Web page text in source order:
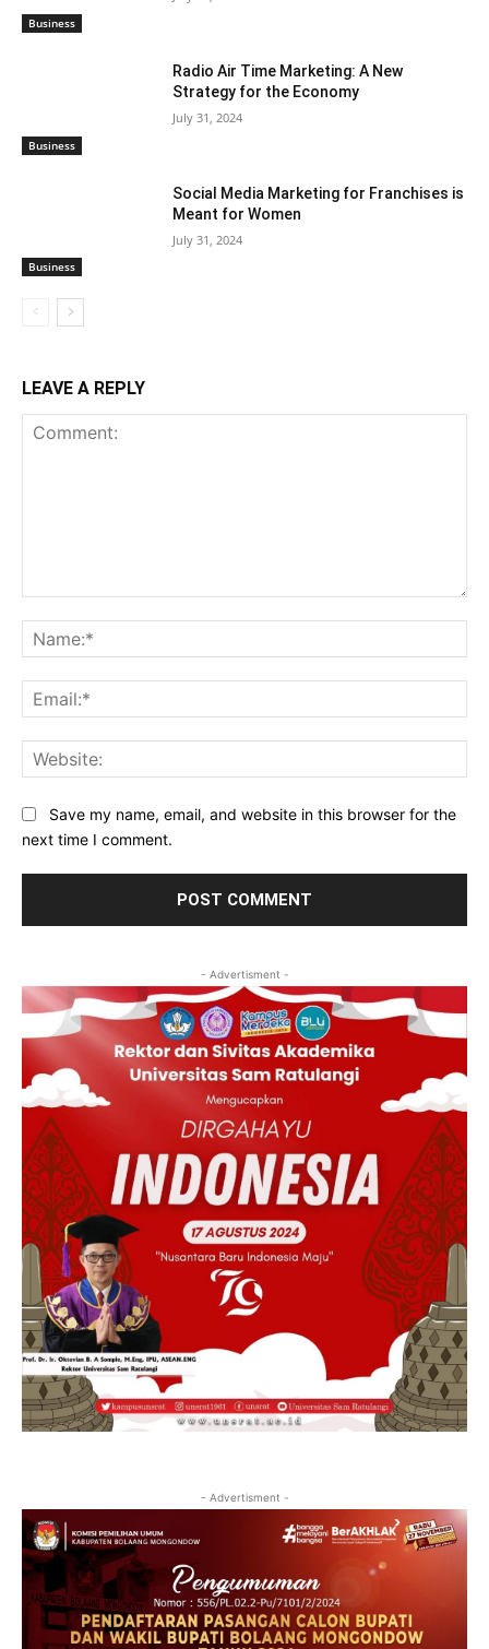
Business
Business
Radio Air Time Marketing: A New
Strategy for the Economy
July 31, 2024
Business
Social Media Marketing for Franchises is
Meant for Women
July 31, 2024
LEAVE A REPLY
Save my name, email, and website in this browser for the
next time I comment.
- Advertisment -
- Advertisment -